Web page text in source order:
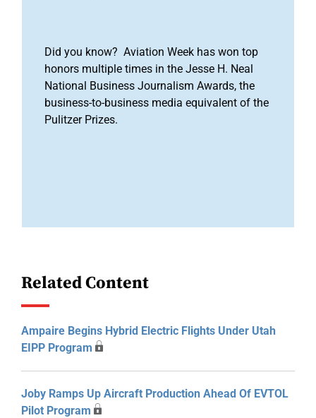
Did you know? Aviation Week has won top
honors multiple times in the Jesse H. Neal
National Business Journalism Awards, the
business-to-business media equivalent of the
Pulitzer Prizes.
Related Content
Ampaire Begins Hybrid Electric Flights Under Utah
EIPP Program
Joby Ramps Up Aircraft Production Ahead Of EVTOL
Pilot Program